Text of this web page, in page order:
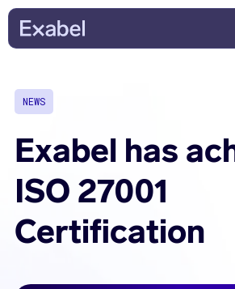
NEWS
Exabel has
ISO 27001
Certification